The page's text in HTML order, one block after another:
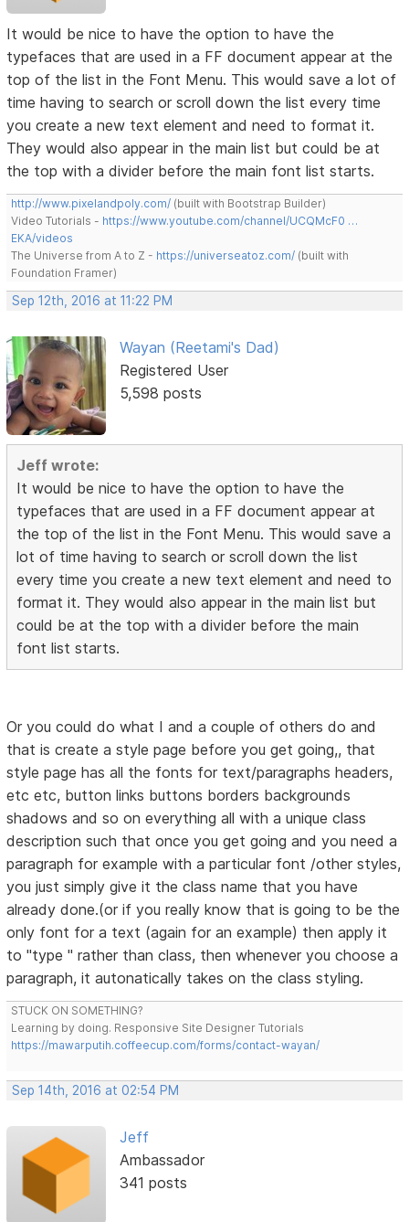
It would be nice to have the option to have the
typefaces that are used in a FF document appear at the
top of the list in the Font Menu. This would save a lot of
time having to search or scroll down the list every time
you create a new text element and need to format it.
They would also appear in the main list but could be at
the top with a divider before the main font list starts.
http://www.pixelandpoly.com/ (built with Bootstrap Builder)
Video Tutorials - https://www.youtube.com/channel/UCQMcF0 …
EKA/videos
The Universe from A to Z - https://universeatoz.com/ (built with
Foundation Framer)
Sep 12th, 2016 at 11:22 PM
Wayan (Reetami's Dad)
Registered User
5,598 posts
Jeff wrote:
It would be nice to have the option to have the
typefaces that are used in a FF document appear at
the top of the list in the Font Menu. This would save a
lot of time having to search or scroll down the list
every time you create a new text element and need to
format it. They would also appear in the main list but
could be at the top with a divider before the main
font list starts.
Or you could do what I and a couple of others do and
that is create a style page before you get going,, that
style page has all the fonts for text/paragraphs headers,
etc etc, button links buttons borders backgrounds
shadows and so on everything all with a unique class
description such that once you get going and you need a
paragraph for example with a particular font /other styles,
you just simply give it the class name that you have
already done.(or if you really know that is going to be the
only font for a text (again for an example) then apply it
to "type " rather than class, then whenever you choose a
paragraph, it autonatically takes on the class styling.
STUCK ON SOMETHING?
Learning by doing. Responsive Site Designer Tutorials
https://mawarputih.coffeecup.com/forms/contact-wayan/
Sep 14th, 2016 at 02:54 PM
Jeff
Ambassador
341 posts